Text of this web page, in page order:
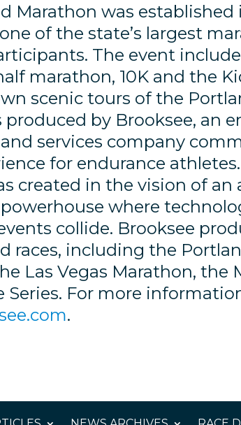
Marathon was established
of the state’s largest
The event
marathon, 10K and the
scenic tours of the
produced by Brooksee, an
services company
for endurance
created in the vision of an
where
collide. Brooksee
races, including the
Las Vegas Marathon, the
Series. For more
.